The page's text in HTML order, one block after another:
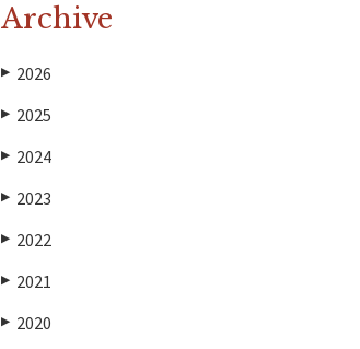
Archive
▶ 2026
▶ 2025
▶ 2024
▶ 2023
▶ 2022
▶ 2021
▶ 2020